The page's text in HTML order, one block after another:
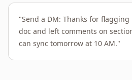
"Send a DM: Thanks for
doc and left comments on
can sync tomorrow at 10 AM."